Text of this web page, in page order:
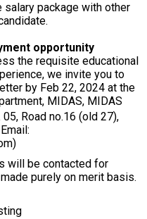
salary package with other
opportunity
the requisite educational
we invite you to
by Feb 22, 2024 at the
MIDAS, MIDAS
05, Road no.16 (old 27),
will be contacted for
purely on merit basis.